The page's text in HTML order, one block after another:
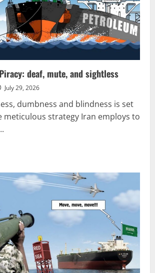
deaf, mute, and sightless
July 29, 2026
dumbness and blindness is set
meticulous strategy Iran employs to